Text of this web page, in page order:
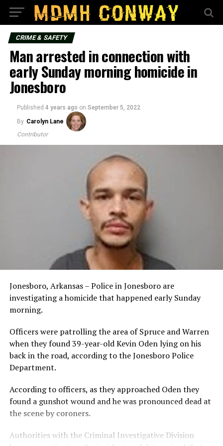
CRIME & SAFETY
Man arrested in connection with
early Sunday morning homicide in
Jonesboro
Published 4 years ago on September 5, 2022
By Carolyn Lane
Contributor
Jonesboro, Arkansas – Police in Jonesboro are
investigating a homicide that happened early Sunday
morning.
Officers were patrolling the area of Spruce and Warren
when they found 39-year-old Kevin Oden lying on his
back in the road, according to the Jonesboro Police
Department.
According to officers, as they approached Oden they
found a gunshot wound and he was pronounced dead at
the scene by coroners.
Authorities with the Criminal Investigative Division